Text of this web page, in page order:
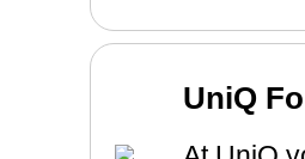
UniQ